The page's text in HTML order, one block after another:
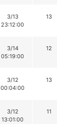
3/13
23:12:00
13
3/14
05:19:00
12
3/12
00:04:00
13
3/12
13:01:00
11